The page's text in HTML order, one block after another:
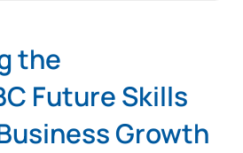
the
Future Skills
Growth